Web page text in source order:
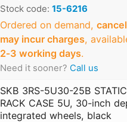
Stock code: 15-6216
Ordered on demand,
may incur charges,
2‑3 working days.
Need it sooner? Call us
SKB 3RS-5U30-25B
RACK CASE 5U, 30-inch
integrated wheels, black